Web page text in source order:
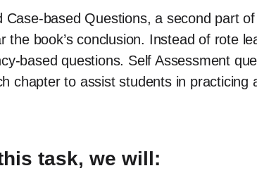
Case-based Questions, a second part
the book’s conclusion. Instead of rote
based questions. Self Assessment
chapter to assist students in practicing
task, we will: